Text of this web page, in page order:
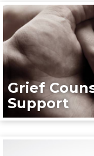
Grief
Support